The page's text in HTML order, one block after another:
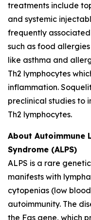
treatments include
and systemic
frequently
such as food
like asthma and
Th2 lymphocytes
inflammation.
preclinical studies to
Th2 lymphocytes.
About Autoimmune
Syndrome (ALPS)
ALPS is a rare
manifests with
cytopenias (low
autoimmunity. The
the Fas gene, which